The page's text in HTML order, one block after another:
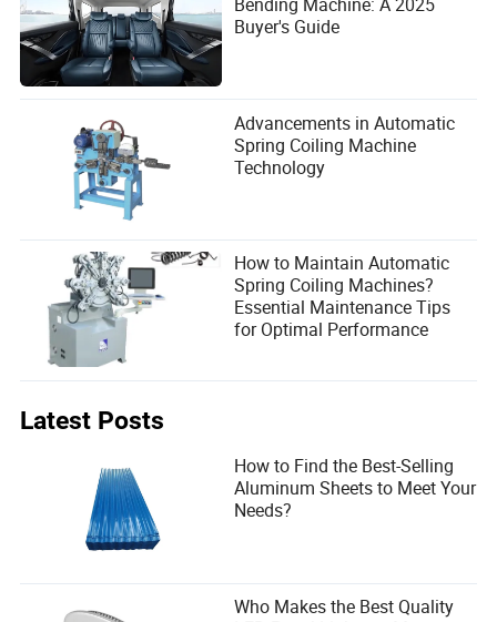
Buyer's Guide
Advancements in Automatic
Spring Coiling Machine
Technology
How to Maintain Automatic
Spring Coiling Machines?
Essential Maintenance Tips
for Optimal Performance
Latest Posts
How to Find the Best-Selling
Aluminum Sheets to Meet Your
Needs?
Who Makes the Best Quality